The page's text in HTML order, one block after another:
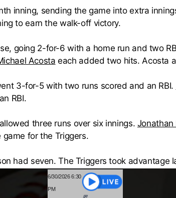
inning, sending the game into extra
to earn the walk-off victory.
going 2-for-6 with a home run and two
Acosta each added two hits. Acosta
3-for-5 with two runs scored and an RBI.
RBI.
three runs over six innings. Jonathan
for the Triggers.
had seven. The Triggers took
6/30/2026 6:30
PM